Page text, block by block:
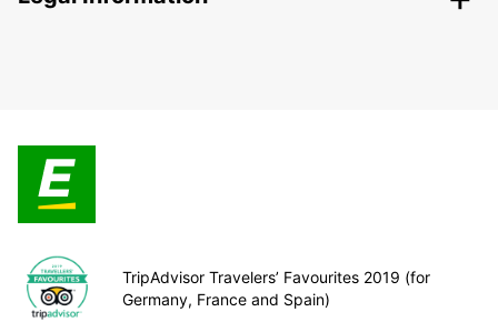
TripAdvisor Travelers’ Favourites 2019 (for
Germany, France and Spain)